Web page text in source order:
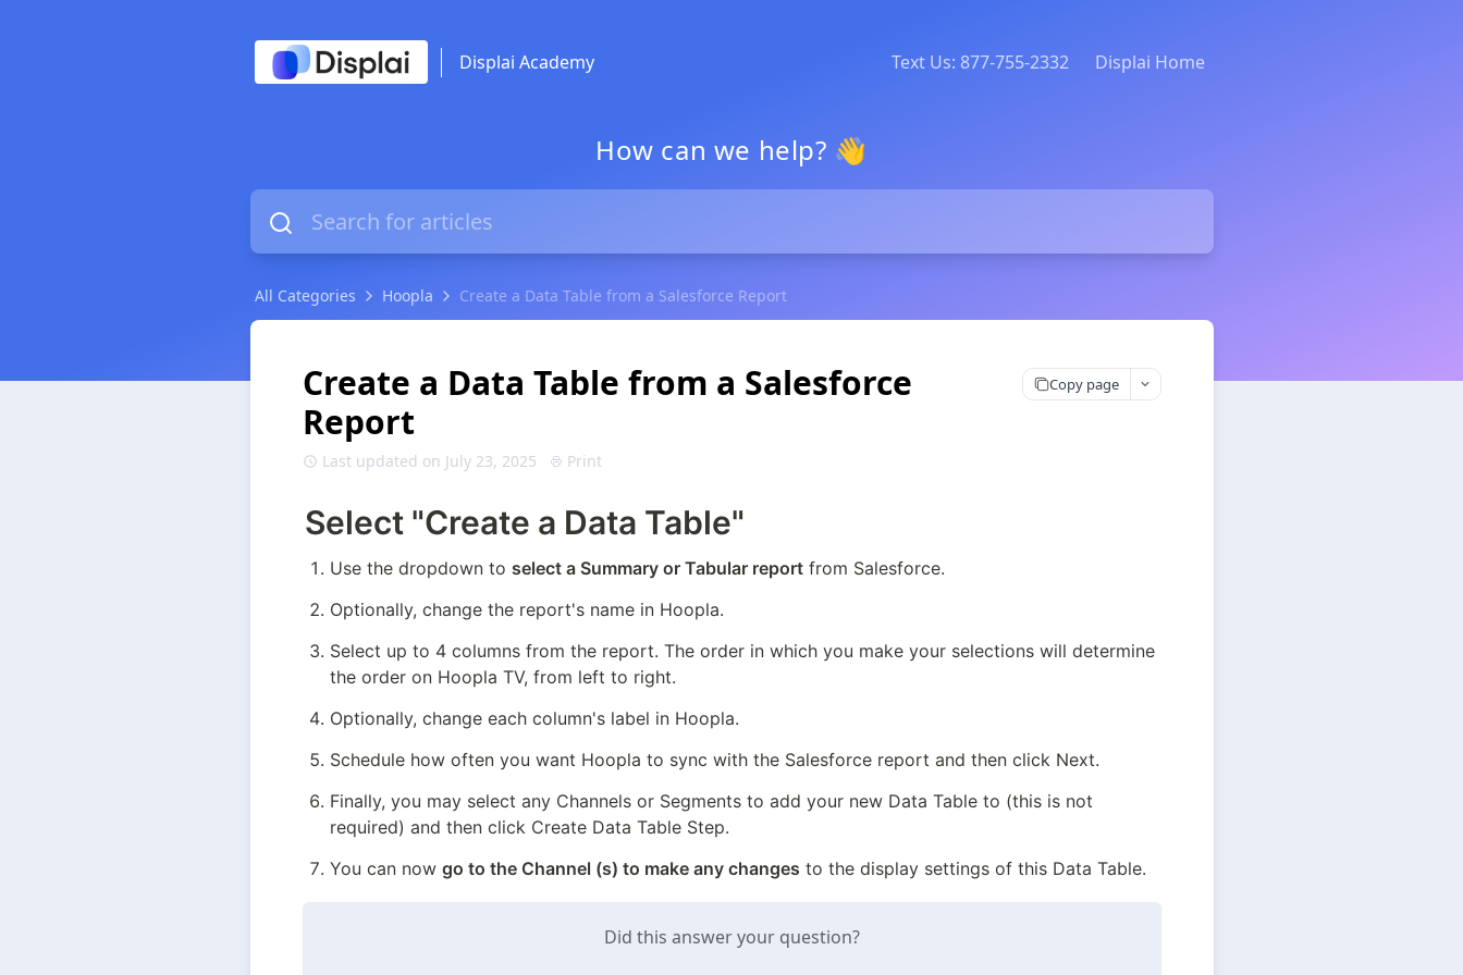
Displai Academy Text Us: 877-755-2332 Displai Home
How can we help? 👋
All Categories Hoopla Create a Data Table from a Salesforce Report
Create a Data Table from a Salesforce
Report
Copy page
Last updated on July 23, 2025 Print
Select "Create a Data Table"
Use the dropdown to select a Summary or Tabular report from Salesforce.
Optionally, change the report's name in Hoopla.
Select up to 4 columns from the report. The order in which you make your selections will determine
the order on Hoopla TV, from left to right.
Optionally, change each column's label in Hoopla.
Schedule how often you want Hoopla to sync with the Salesforce report and then click Next.
Finally, you may select any Channels or Segments to add your new Data Table to (this is not
required) and then click Create Data Table Step.
You can now go to the Channel (s) to make any changes to the display settings of this Data Table.
Did this answer your question?